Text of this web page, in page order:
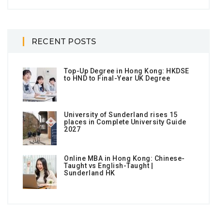
RECENT POSTS
Top-Up Degree in Hong Kong: HKDSE
to HND to Final-Year UK Degree
University of Sunderland rises 15
places in Complete University Guide
2027
Online MBA in Hong Kong: Chinese-
Taught vs English-Taught |
Sunderland HK